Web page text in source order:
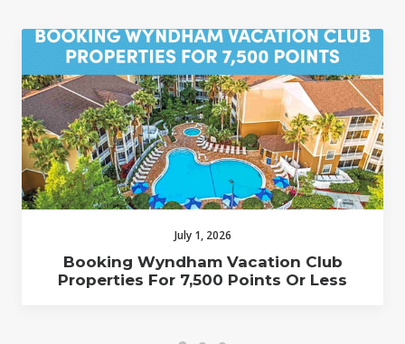
July 1, 2026
Booking Wyndham Vacation Club
Properties For 7,500 Points Or Less